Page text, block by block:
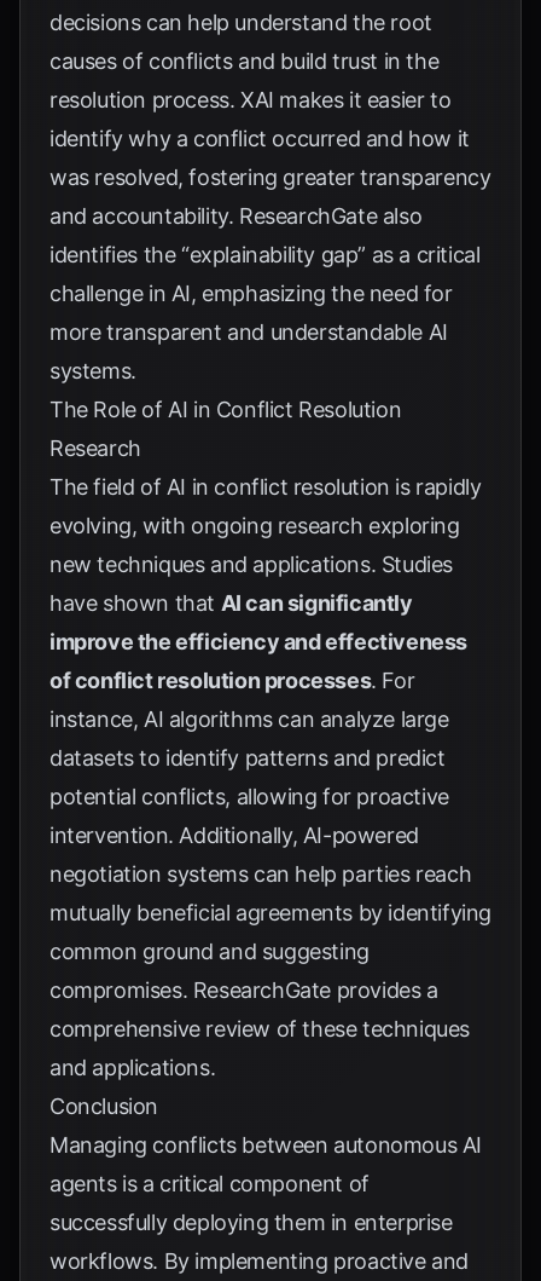
decisions can help understand the root
causes of conflicts and build trust in the
resolution process. XAI makes it easier to
identify why a conflict occurred and how it
was resolved, fostering greater transparency
and accountability. ResearchGatealso
identifies the “explainability gap” as a critical
challenge in AI, emphasizing the need for
more transparent and understandable AI
systems.
The Role of AI in Conflict Resolution
Research
The field of AI in conflict resolution is rapidly
evolving, with ongoing research exploring
new techniques and applications. Studies
have shown that AI can significantly
improve the efficiency and effectiveness
of conflict resolution processes. For
instance, AI algorithms can analyze large
datasets to identify patterns and predict
potential conflicts, allowing for proactive
intervention. Additionally, AI-powered
negotiation systems can help parties reach
mutually beneficial agreements by identifying
common ground and suggesting
compromises. ResearchGate provides a
comprehensive review of these techniques
and applications.
Conclusion
Managing conflicts between autonomous AI
agents is a critical component of
successfully deploying them in enterprise
workflows. By implementing proactive and